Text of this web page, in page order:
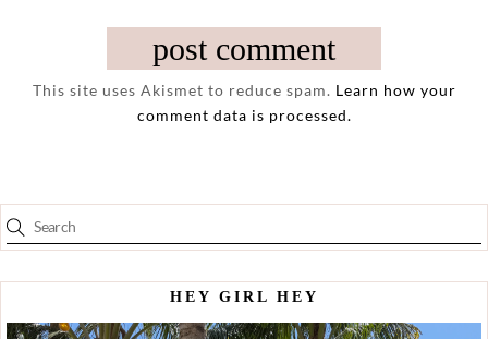
This site uses Akismet to reduce spam. Learn how your
comment data is processed.
HEY GIRL HEY